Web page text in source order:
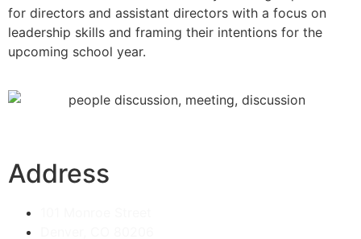
for directors and assistant directors with a focus on
leadership skills and framing their intentions for the
upcoming school year.
Address